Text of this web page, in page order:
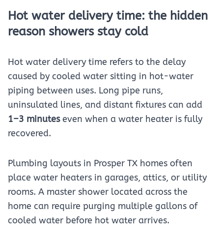
Hot water delivery time: the hidden
reason showers stay cold
Hot water delivery time refers to the delay
caused by cooled water sitting in hot-water
piping between uses. Long pipe runs,
uninsulated lines, and distant fixtures can add
1–3 minuteseven when a water heater is fully
recovered.
Plumbing layouts in Prosper TX homes often
place water heaters in garages, attics, or utility
rooms. A master shower located across the
home can require purging multiple gallons of
cooled water before hot water arrives.